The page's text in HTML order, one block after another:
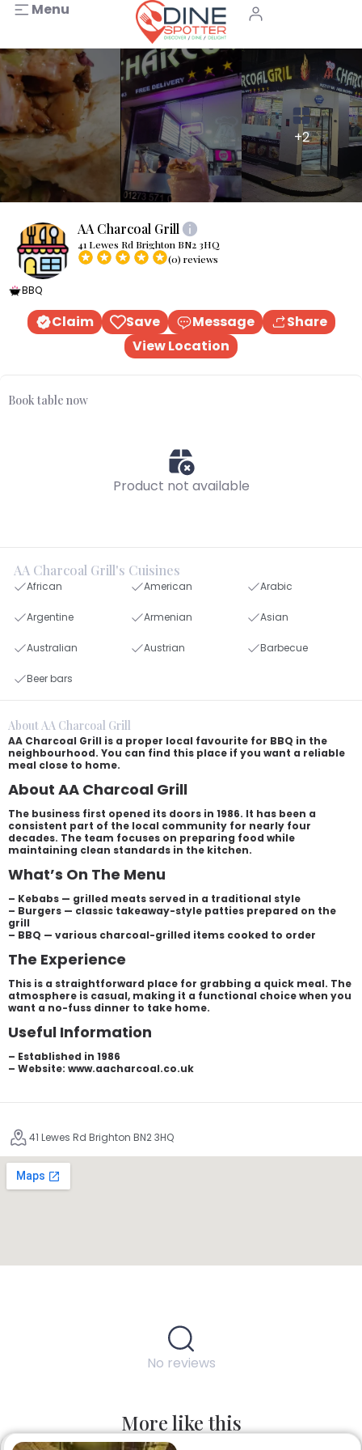
Menu
+2
AA Charcoal Grill
41 Lewes Rd Brighton BN2 3HQ
(0) reviews
BBQ
Claim Save Message
Share
View Location
Book table now
Product not available
AA Charcoal Grill's Cuisines
African American Arabic
Argentine Armenian Asian
Australian Austrian Barbecue
Beer bars
About AA Charcoal Grill
AA Charcoal Grill is a proper local favourite for BBQ in the
neighbourhood. You can find this place if you want a reliable
meal close to home.
About AA Charcoal Grill
The business first opened its doors in 1986. It has been a
consistent part of the local community for nearly four
decades. The team focuses on preparing food while
maintaining clean standards in the kitchen.
What’s On The Menu
– Kebabs — grilled meats served in a traditional style
– Burgers — classic takeaway-style patties prepared on the
grill
– BBQ — various charcoal-grilled items cooked to order
The Experience
This is a straightforward place for grabbing a quick meal. The
atmosphere is casual, making it a functional choice when you
want a no-fuss dinner to take home.
Useful Information
– Established in 1986
– Website: www.aacharcoal.co.uk
41 Lewes Rd Brighton BN2 3HQ
No reviews
More like this